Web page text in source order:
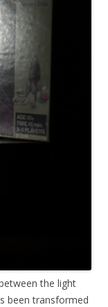
the light
been transformed